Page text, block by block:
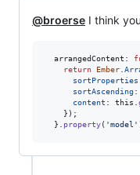
@broerse I think
arrangedContent :
return
Ember
sortProperties
sortAscending:
content : this
} ) ;
}
property( 'model'